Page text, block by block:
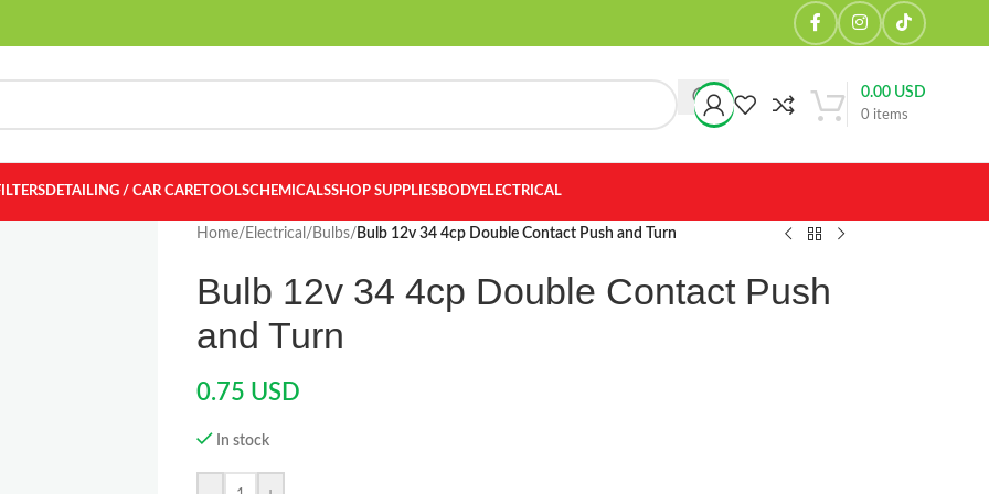
0 items
0.00USD
DETAILING / CAR CARETOOLSCHEMICALSSHOP SUPPLIESBODYELECTRICAL
Home/ Electrical / Bulbs/ Bulb 12v 34 4cp Double Contact Push and Turn
Bulb 12v 34 4cp Double Contact Push
and Turn
0.75 USD
In stock